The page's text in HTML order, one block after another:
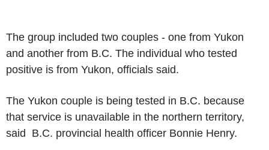
The group included two couples - one from Yukon
and another from B.C. The individual who tested
positive is from Yukon, officials said.
The Yukon couple is being tested in B.C. because
that service is unavailable in the northern territory,
said B.C. provincial health officer Bonnie Henry.